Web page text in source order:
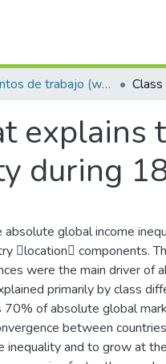
Documentos de trabajo (working papers)
explains
during
global income
location components.
were the main driver of
primarily by class
of absolute global
between
and to grow at